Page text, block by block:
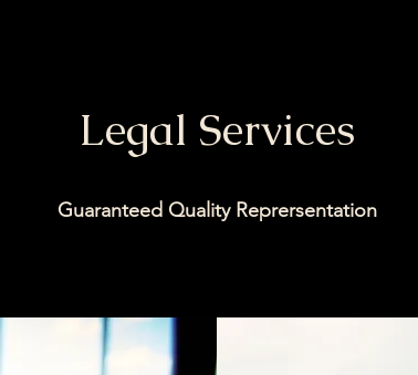
Legal Services
Guaranteed Quality Reprersentation